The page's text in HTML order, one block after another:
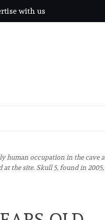
with us
human occupation in the cave
the site. Skull 5, found in 2005,